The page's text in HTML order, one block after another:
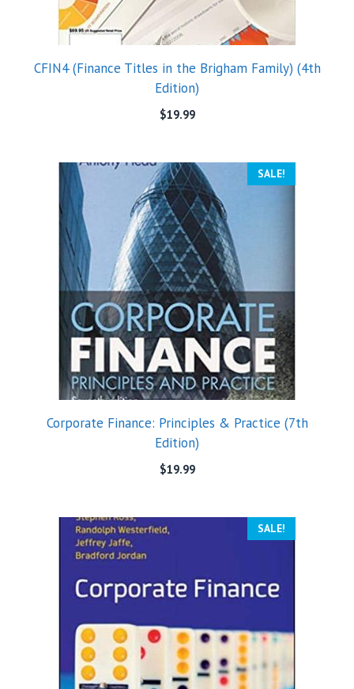
CFIN4 (Finance Titles in the Brigham Family) (4th
Edition)
$19.99
SALE!
Corporate Finance: Principles & Practice (7th
Edition)
$19.99
SALE!